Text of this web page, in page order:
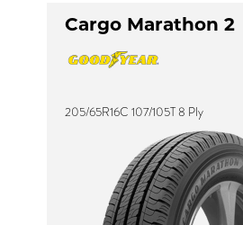
Cargo Marathon 2
205/65R16C 107/105T 8 Ply